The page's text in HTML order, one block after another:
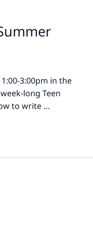
3:00pm in the
long Teen
to write …